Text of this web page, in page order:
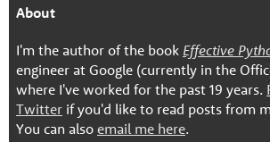
About
I'm the author of the book Effective
engineer at Google (currently in the
where I've worked for the past 19 years.
Twitter if you'd like to read posts from
You can also email me here.